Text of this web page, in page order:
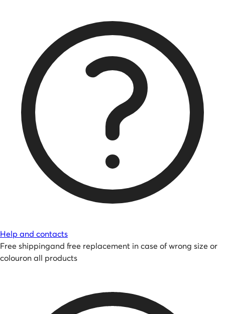
Help and contacts
Free shippingand free replacement in case of wrong size or
colouron all products